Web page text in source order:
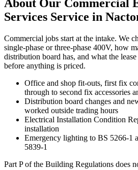
About Our Commercial
Services Service in
Commercial jobs start at the intake. We
single-phase or three-phase 400V, how
distribution board has, and what the
before anything is priced.
Office and shop fit-outs, first fix
through to second fix accessories
Distribution board changes and
worked outside trading hours
Electrical Installation Condition
installation
Emergency lighting to BS 5266-1
5839-1
Part P of the Building Regulations does